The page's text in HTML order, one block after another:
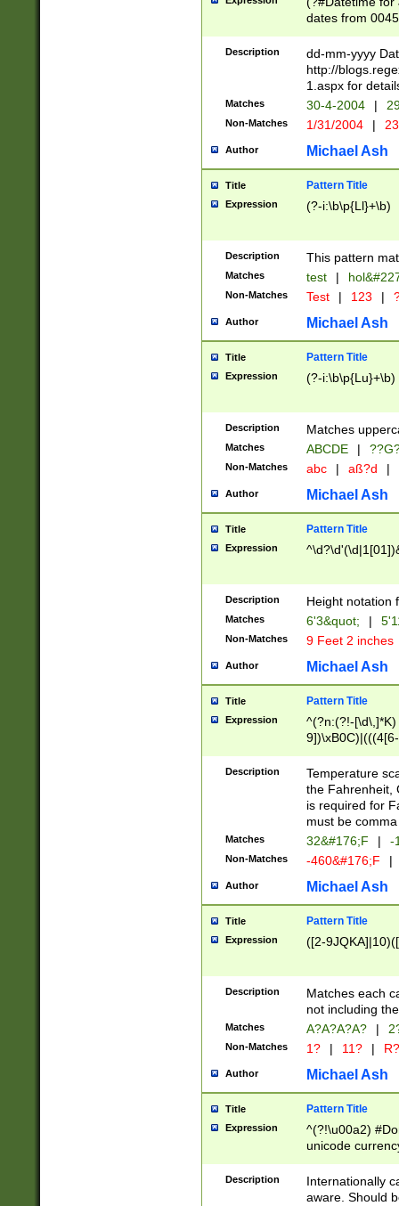
dates from
2 digits Years
February is
Julian and
http://
Missing days
only one set
caused by
http://
format
than ten
to December
9]|1[0-
from 1582
(?:1752)) #or
missing days
one or the
beginning a the
years from
leap year in
2[0-8]|1\d|0?[1-
maximum
been checked
the number of
\k<sep> #
zeros if needed
followed by a
format (0?[1-
minutes and
# 24 hour
#required
Description
dd-mm-yyyy
http://
1.aspx for
Matches 30-4-2004 |
Non-Matches 1/31/2004 |
Author Michael Ash
Title Pattern Title
Expression (?-i:\b\p{Ll}+\b)
Description This pattern
Matches test |
Non-Matches Test | 123 |
Author Michael Ash
Title Pattern Title
Expression (?-i:\b\p{Lu}+\b)
Description Matches
Matches ABCDE |
Non-Matches abc | aß?d |
Author Michael Ash
Title Pattern Title
Expression
Description Height notation
Matches 6'3&quot; |
Non-Matches 9 Feet 2 inches
Author Michael Ash
Title Pattern Title
Expression
^(?n:(?!-
(\xB0[CF]|K) )$
Description
Temperature
the Fahrenheit,
is required for
must be
Matches 32&#176;F | -
Non-Matches -460&#176;F |
Author Michael Ash
Title Pattern Title
Expression ([2-
Description
Matches each
not including
Matches A?A?A?A? |
Non-Matches 1? | 11? | R?
Author Michael Ash
Title Pattern Title
Expression
^(?!\u00a2)
unicode
zero if 1 or
# if there is a
(?:\1\d{3})* # if
Description
Internationally
aware. Should